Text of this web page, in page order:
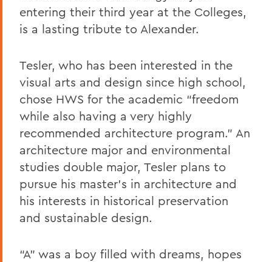
entering their third year at the Colleges,
is a lasting tribute to Alexander.
Tesler, who has been interested in the
visual arts and design since high school,
chose HWS for the academic “freedom
while also having a very highly
recommended architecture program.” An
architecture major and environmental
studies double major, Tesler plans to
pursue his master’s in architecture and
his interests in historical preservation
and sustainable design.
“A” was a boy filled with dreams, hopes